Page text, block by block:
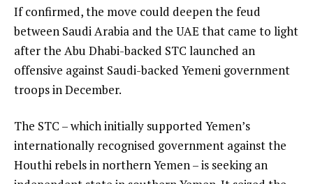
If confirmed, the move could deepen the feud
between Saudi Arabia and the UAE that came to light
after the Abu Dhabi-backed STC launched an
offensive against Saudi-backed Yemeni government
troops in December.
The STC – which initially supported Yemen’s
internationally recognised government against the
Houthi rebels in northern Yemen – is seeking an